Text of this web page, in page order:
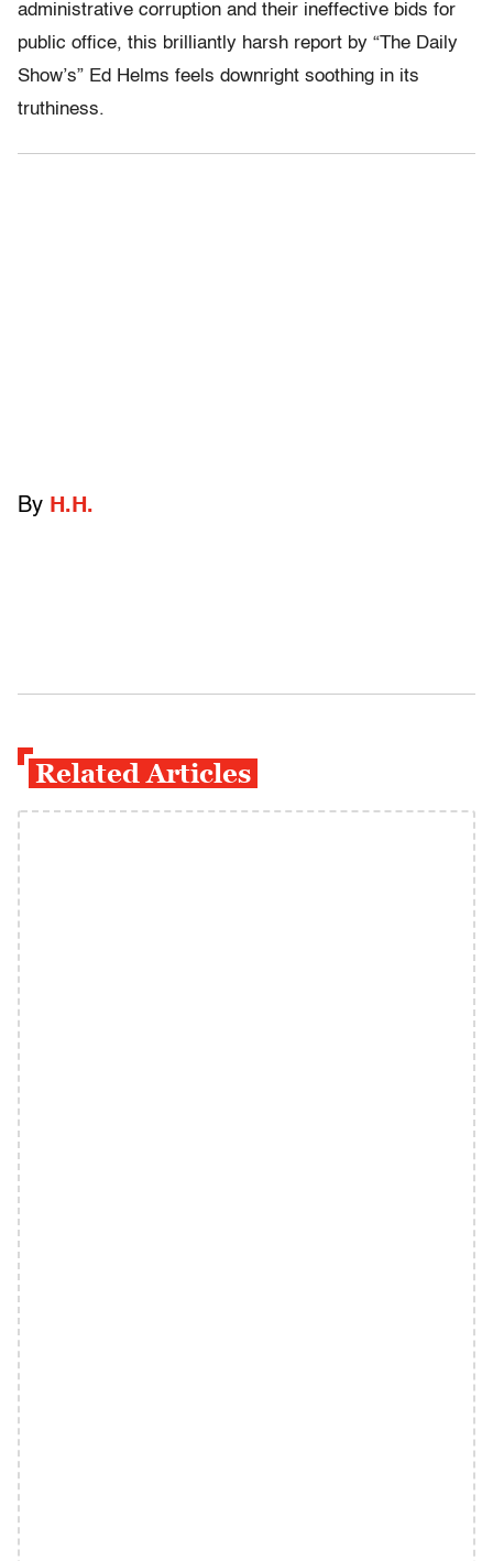
administrative corruption and their ineffective bids for
public office, this brilliantly harsh report by “The Daily
Show’s” Ed Helms feels downright soothing in its
truthiness.
By H.H.
Related Articles